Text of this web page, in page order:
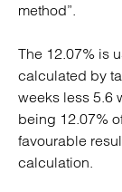
method”.
The 12.07% is
calculated by
weeks less 5.6
being 12.07%
favourable
calculation.